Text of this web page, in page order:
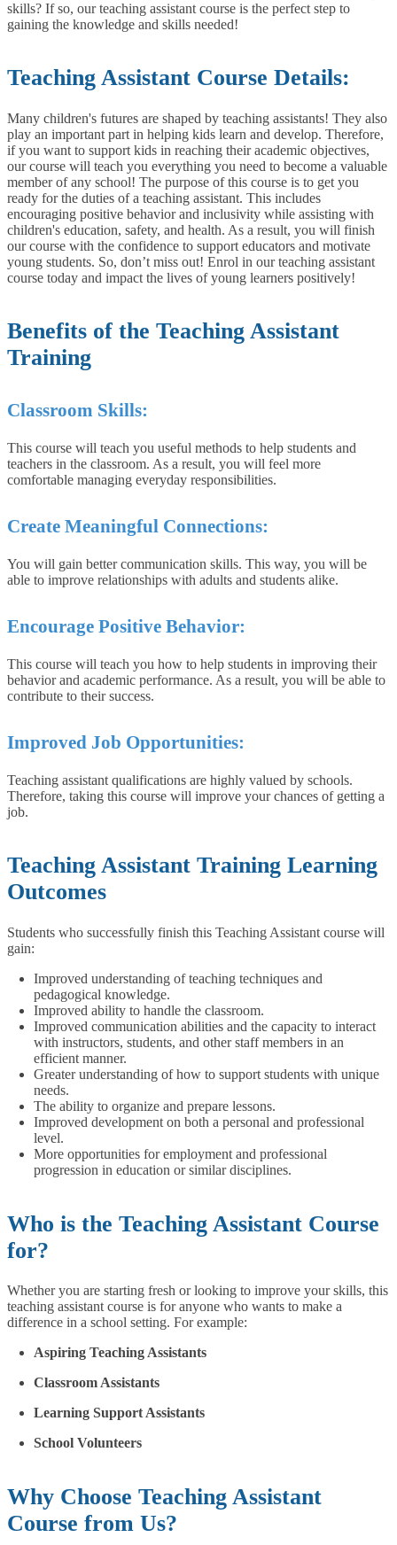
skills? If so, our teaching assistant course is the perfect step to
gaining the knowledge and skills needed!
Teaching Assistant Course Details:
Many children's futures are shaped by teaching assistants! They also
play an important part in helping kids learn and develop. Therefore,
if you want to support kids in reaching their academic objectives,
our course will teach you everything you need to become a valuable
member of any school! The purpose of this course is to get you
ready for the duties of a teaching assistant. This includes
encouraging positive behavior and inclusivity while assisting with
children's education, safety, and health. As a result, you will finish
our course with the confidence to support educators and motivate
young students. So, don’t miss out! Enrol in our teaching assistant
course today and impact the lives of young learners positively!
Benefits of the Teaching Assistant
Training
Classroom Skills:
This course will teach you useful methods to help students and
teachers in the classroom. As a result, you will feel more
comfortable managing everyday responsibilities.
Create Meaningful Connections:
You will gain better communication skills. This way, you will be
able to improve relationships with adults and students alike.
Encourage Positive Behavior:
This course will teach you how to help students in improving their
behavior and academic performance. As a result, you will be able to
contribute to their success.
Improved Job Opportunities:
Teaching assistant qualifications are highly valued by schools.
Therefore, taking this course will improve your chances of getting a
job.
Teaching Assistant Training Learning
Outcomes
Students who successfully finish this Teaching Assistant course will
gain:
Improved understanding of teaching techniques and
pedagogical knowledge.
Improved ability to handle the classroom.
Improved communication abilities and the capacity to interact
with instructors, students, and other staff members in an
efficient manner.
Greater understanding of how to support students with unique
needs.
The ability to organize and prepare lessons.
Improved development on both a personal and professional
level.
More opportunities for employment and professional
progression in education or similar disciplines.
Who is the Teaching Assistant Course
for?
Whether you are starting fresh or looking to improve your skills, this
teaching assistant course is for anyone who wants to make a
difference in a school setting. For example:
Aspiring Teaching Assistants
Classroom Assistants
Learning Support Assistants
School Volunteers
Why Choose Teaching Assistant
Course from Us?